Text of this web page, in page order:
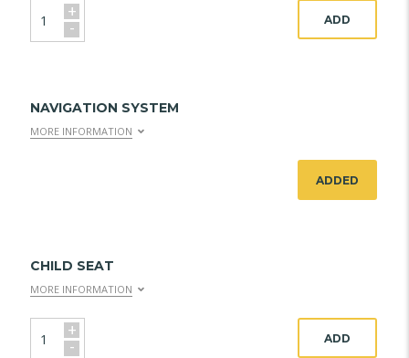
+
- ADD
NAVIGATION SYSTEM
MORE INFORMATION
ADDED
CHILD SEAT
MORE INFORMATION
+
- ADD